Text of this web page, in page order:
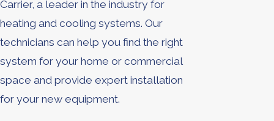
Carrier, a leader in the industry for
heating and cooling systems. Our
technicians can help you find the right
system for your home or commercial
space and provide expert installation
for your new equipment.